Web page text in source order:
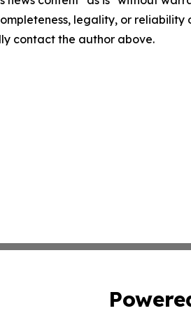
legality, or
contact the author above.